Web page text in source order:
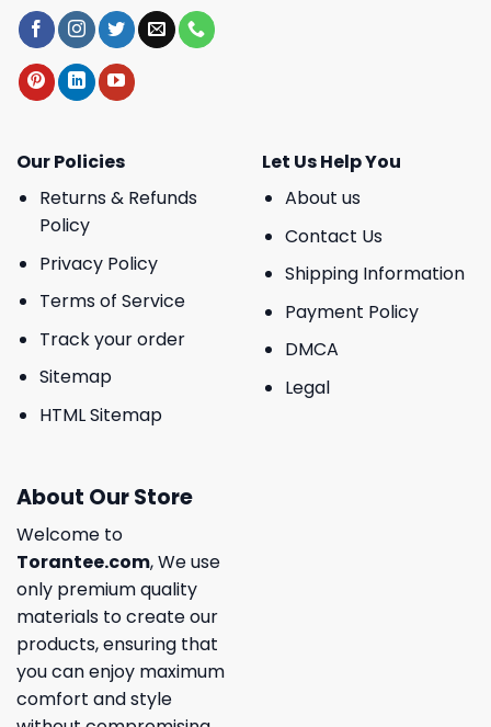
Our Policies
Returns & Refunds
Policy
Privacy Policy
Terms of Service
Track your order
Sitemap
HTML Sitemap
Let Us Help You
About us
Contact Us
Shipping Information
Payment Policy
DMCA
Legal
About Our Store
Welcome to
Torantee.com, We use
only premium quality
materials to create our
products, ensuring that
you can enjoy maximum
comfort and style